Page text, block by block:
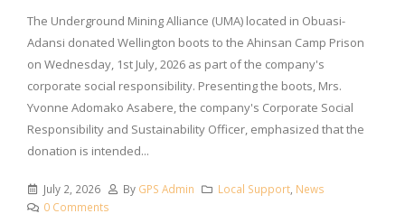
The Underground Mining Alliance (UMA) located in Obuasi-
Adansi donated Wellington boots to the Ahinsan Camp Prison
on Wednesday, 1st July, 2026 as part of the company's
corporate social responsibility. Presenting the boots, Mrs.
Yvonne Adomako Asabere, the company's Corporate Social
Responsibility and Sustainability Officer, emphasized that the
donation is intended...
July 2, 2026 By GPS Admin Local Support News
0 Comments